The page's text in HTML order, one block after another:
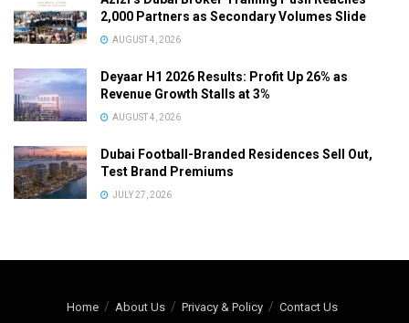
2,000 Partners as Secondary Volumes Slide
AUGUST 4, 2026
Deyaar H1 2026 Results: Profit Up 26% as
Revenue Growth Stalls at 3%
AUGUST 4, 2026
Dubai Football-Branded Residences Sell Out,
Test Brand Premiums
JULY 27, 2026
Home About Us Privacy & Policy Contact Us